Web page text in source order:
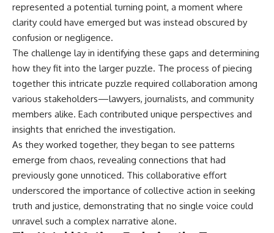
represented a potential turning point, a moment where
clarity could have emerged but was instead obscured by
confusion or negligence.
The challenge lay in identifying these gaps and determining
how they fit into the larger puzzle. The process of piecing
together this intricate puzzle required collaboration among
various stakeholders—lawyers, journalists, and community
members alike. Each contributed unique perspectives and
insights that enriched the investigation.
As they worked together, they began to see patterns
emerge from chaos, revealing connections that had
previously gone unnoticed. This collaborative effort
underscored the importance of collective action in seeking
truth and justice, demonstrating that no single voice could
unravel such a complex narrative alone.